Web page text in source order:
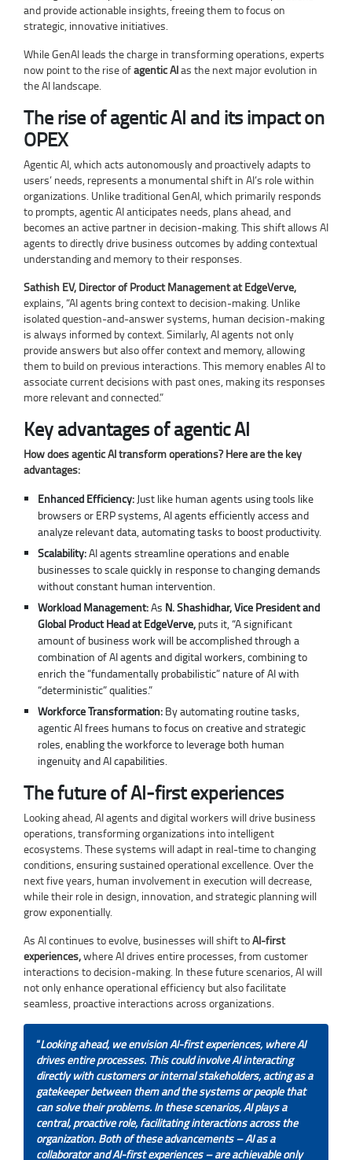
and provide actionable insights, freeing them to focus on
strategic, innovative initiatives.
While GenAI leads the charge in transforming operations, experts
now point to the rise ofagentic AIas the next major evolution in
the AI landscape.
The rise of agentic AI and its impact on
OPEX
Agentic AI, which acts autonomously and proactively adapts to
users’ needs, represents a monumental shift in AI’s role within
organizations. Unlike traditional GenAI, which primarily responds
to prompts, agentic AI anticipates needs, plans ahead, and
becomes an active partner in decision-making. This shift allows AI
agents to directly drive business outcomes by adding contextual
understanding and memory to their responses.
Sathish EV, Director of Product Management at EdgeVerve,
explains, “AI agents bring context to decision-making. Unlike
isolated question-and-answer systems, human decision-making
is always informed by context. Similarly, AI agents not only
provide answers but also offer context and memory, allowing
them to build on previous interactions. This memory enables AI to
associate current decisions with past ones, making its responses
more relevant and connected.”
Key advantages of agentic AI
How does agentic AI transform operations? Here are the key
advantages:
Enhanced Efficiency: Just like human agents using tools like
browsers or ERP systems, AI agents efficiently access and
analyze relevant data, automating tasks to boost productivity.
Scalability:AI agents streamline operations and enable
businesses to scale quickly in response to changing demands
without constant human intervention.
Workload Management:As N. Shashidhar, Vice President and
Global Product Head at EdgeVerve, puts it, “A significant
amount of business work will be accomplished through a
combination of AI agents and digital workers, combining to
enrich the “fundamentally probabilistic” nature of AI with
“deterministic” qualities.”
Workforce Transformation: By automating routine tasks,
agentic AI frees humans to focus on creative and strategic
roles, enabling the workforce to leverage both human
ingenuity and AI capabilities.
The future of AI-first experiences
Looking ahead, AI agents and digital workers will drive business
operations, transforming organizations into intelligent
ecosystems. These systems will adapt in real-time to changing
conditions, ensuring sustained operational excellence. Over the
next five years, human involvement in execution will decrease,
while their role in design, innovation, and strategic planning will
grow exponentially.
As AI continues to evolve, businesses will shift toAI-first
experiences,where AI drives entire processes, from customer
interactions to decision-making. In these future scenarios, AI will
not only enhance operational efficiency but also facilitate
seamless, proactive interactions across organizations.
“Looking ahead, we envision AI-first experiences, where AI
drives entire processes. This could involve AI interacting
directly with customers or internal stakeholders, acting as a
gatekeeper between them and the systems or people that
can solve their problems. In these scenarios, AI plays a
central, proactive role, facilitating interactions across the
organization. Both of these advancements – AI as a
collaborator and AI-first experiences – are achievable only